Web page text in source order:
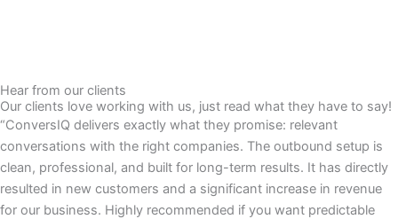
Hear from our clients
Our clients love working with us, just read what they have to say!
“ConversIQ delivers exactly what they promise: relevant
conversations with the right companies. The outbound setup is
clean, professional, and built for long-term results. It has directly
resulted in new customers and a significant increase in revenue
for our business. Highly recommended if you want predictable